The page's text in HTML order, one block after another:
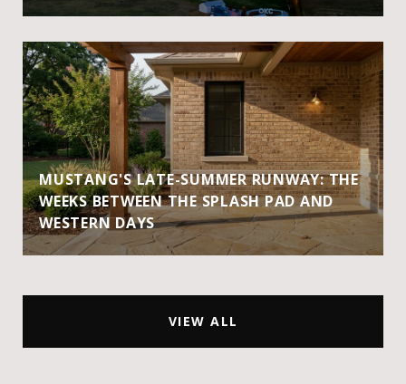
MUSTANG'S LATE-SUMMER RUNWAY: THE
WEEKS BETWEEN THE SPLASH PAD AND
WESTERN DAYS
VIEW ALL